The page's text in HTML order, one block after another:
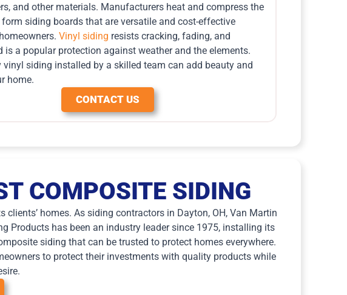
and other materials. Manufacturers heat and compress the
siding boards that are versatile and cost-effective
Vinyl siding resists cracking, fading, and
is a popular protection against weather and the elements.
vinyl siding installed by a skilled team can add beauty and
home.
CONTACT US
COMPOSITE SIDING
homes. As siding contractors in Dayton, OH, Van Martin
Products has been an industry leader since 1975, installing its
siding that can be trusted to protect homes everywhere.
to protect their investments with quality products while